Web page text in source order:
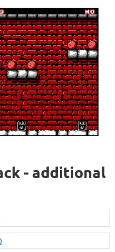
- additional